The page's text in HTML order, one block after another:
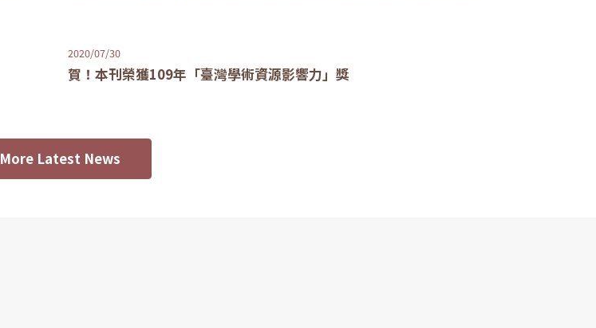
2020/07/30
賀！本刊榮獲109年「臺灣學術資源影響力」獎
More Latest News